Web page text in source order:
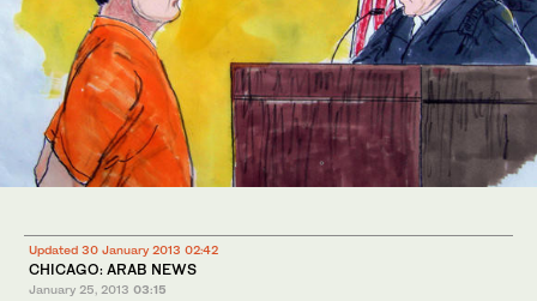
Updated 30 January 2013 02:42
CHICAGO: ARAB NEWS
January 25, 2013 03:15